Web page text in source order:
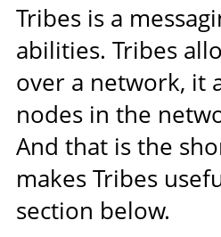
Tribes is a
abilities. Tribes
over a network, it
nodes in the
And that is the
makes Tribes
section below.